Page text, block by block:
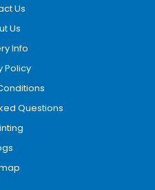
Us
Us
Info
Policy
Questions